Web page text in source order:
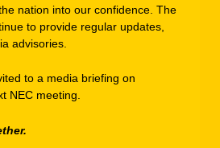
nation into our confidence. The
to provide regular updates,
advisories.
to a media briefing on
NEC meeting.